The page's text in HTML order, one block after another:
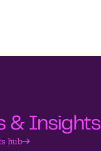
& Insights
hub